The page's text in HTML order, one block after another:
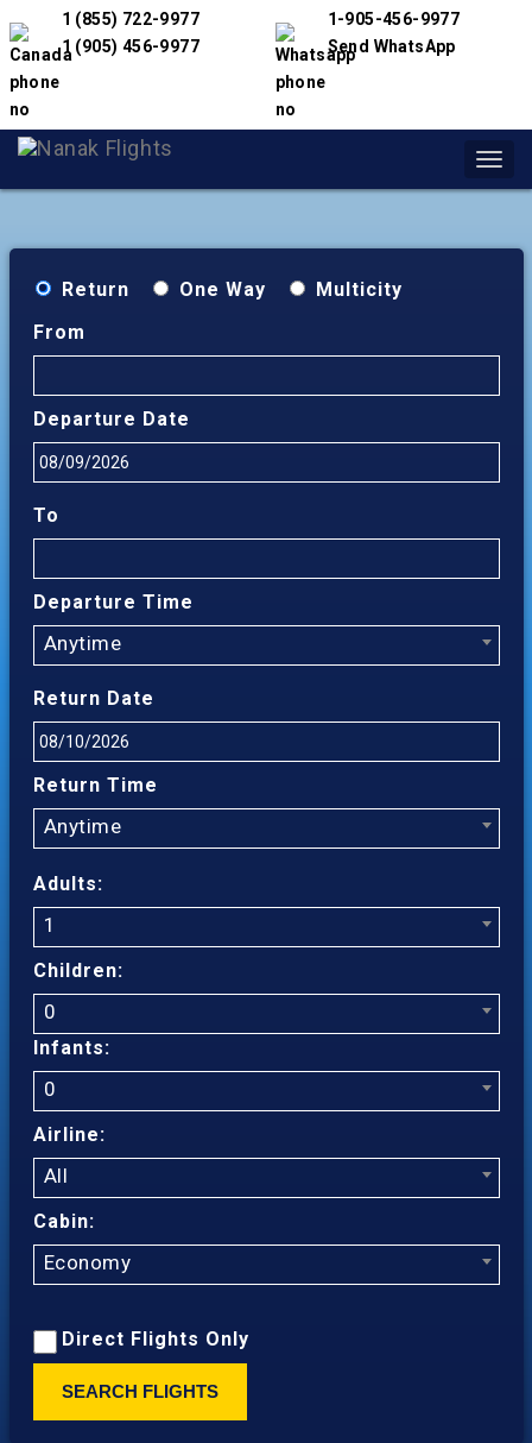
1 (855) 722-9977
1 (905) 456-9977
1-905-456-9977
Send WhatsApp
Return One Way
Multicity
From
Departure Date
To
Departure Time
Anytime
Return Date
Return Time
Anytime
Adults:
1
Children:
0
Infants:
0
Airline:
All
Cabin:
Economy
Direct Flights Only
SEARCH FLIGHTS